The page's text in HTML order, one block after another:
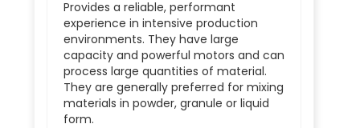
Provides a reliable, performant
experience in intensive production
environments. They have large
capacity and powerful motors and can
process large quantities of material.
They are generally preferred for mixing
materials in powder, granule or liquid
form.